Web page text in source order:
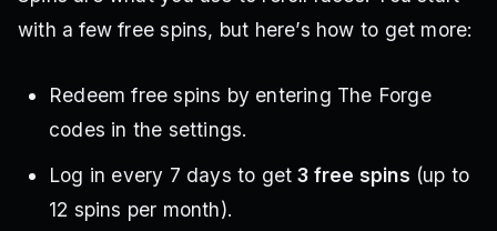
with a few free spins, but here’s how to get more:
Redeem free spins by entering The Forge
codes in the settings.
Log in every 7 days to get3 free spins (up to
12 spins per month).